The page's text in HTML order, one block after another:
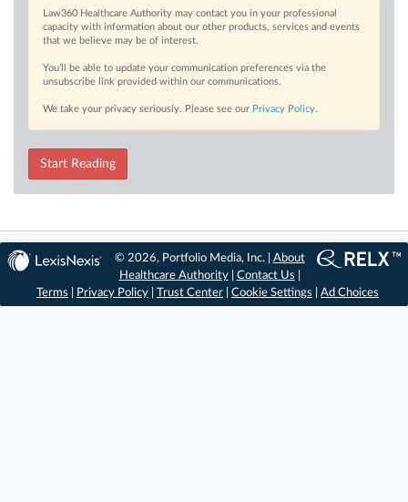
Law360 Healthcare Authority may contact you in your professional
capacity with information about our other products, services and events
that we believe may be of interest.
You’ll be able to update your communication preferences via the
unsubscribe link provided within our communications.
We take your privacy seriously. Please see our Privacy Policy.
Start Reading
© 2026, Portfolio Media, Inc. | About
Healthcare Authority| Contact Us
Terms
Privacy Policy Trust Center Cookie Settings Ad Choices